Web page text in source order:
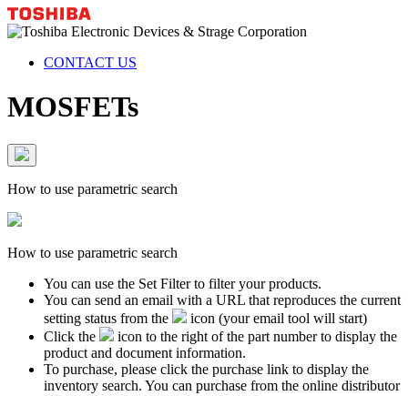
CONTACT US
MOSFETs
How to use parametric search
How to use parametric search
You can use the Set Filter to filter your products.
You can send an email with a URL that reproduces the current
setting status from the
icon (your email tool will start)
Click the
icon to the right of the part number to display the
product and document information.
To purchase, please click the purchase link to display the
inventory search. You can purchase from the online distributor